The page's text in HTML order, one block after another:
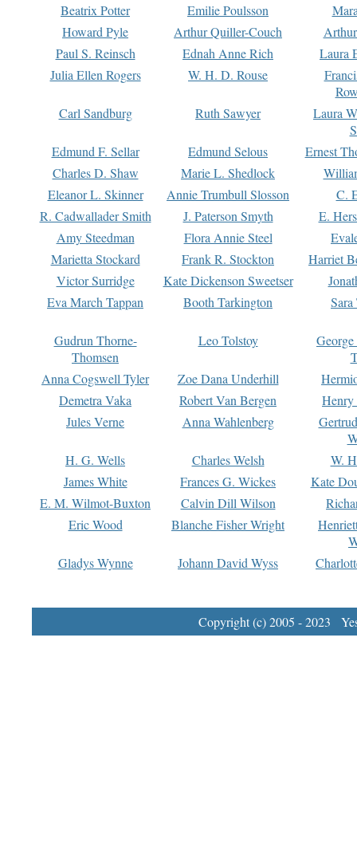
Beatrix Potter
Emilie Poulsson
Howard Pyle
Arthur Quiller-Couch
Paul S. Reinsch
Ednah Anne Rich
Laura
Julia Ellen Rogers
W. H. D. Rouse
Carl Sandburg
Ruth Sawyer
Laura
Edmund F. Sellar
Edmund Selous
Ernest
Charles D. Shaw
Marie L. Shedlock
Eleanor L. Skinner
Annie Trumbull Slosson
C.
R. Cadwallader Smith
J. Paterson Smyth
E.
Amy Steedman
Flora Annie Steel
Marietta Stockard
Frank R. Stockton
Harriet
Victor Surridge
Kate Dickenson Sweetser
Eva March Tappan
Booth Tarkington Sara
Gudrun Thorne-
Thomsen
Leo Tolstoy
Anna Cogswell Tyler
Zoe Dana Underhill
Demetra Vaka
Robert Van Bergen
Jules Verne
Anna Wahlenberg
H. G. Wells
Charles Welsh
W.
James White
Frances G. Wickes
Kate
E. M. Wilmot-Buxton
Calvin Dill Wilson
Eric Wood
Blanche Fisher Wright
Gladys Wynne
Johann David Wyss
Copyright (c) 2005 - 2023